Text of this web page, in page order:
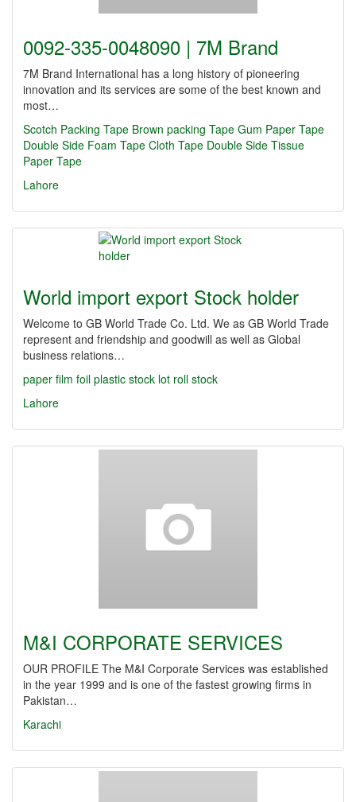
0092-335-0048090 | 7M Brand
7M Brand International has a long history of pioneering
innovation and its services are some of the best known and
most…
Scotch Packing Tape Brown packing Tape Gum Paper Tape
Double Side Foam Tape Cloth Tape Double Side Tissue
Paper Tape
Lahore
World import export Stock holder
Welcome to GB World Trade Co. Ltd. We as GB World Trade
represent and friendship and goodwill as well as Global
business relations…
paper film foil plastic stock lot roll stock
Lahore
M&I CORPORATE SERVICES
OUR PROFILE The M&I Corporate Services was established
in the year 1999 and is one of the fastest growing firms in
Pakistan…
Karachi